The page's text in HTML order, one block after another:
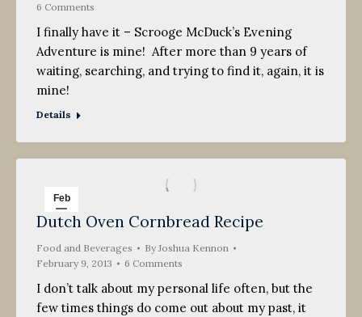
6 Comments
I finally have it – Scrooge McDuck’s Evening
Adventure is mine! After more than 9 years of
waiting, searching, and trying to find it, again, it is
mine!
Details
Feb
9
2013
Dutch Oven Cornbread Recipe
Food and Beverages ByJoshua Kennon
February 9, 2013
6 Comments
I don’t talk about my personal life often, but the
few times things do come out about my past, it